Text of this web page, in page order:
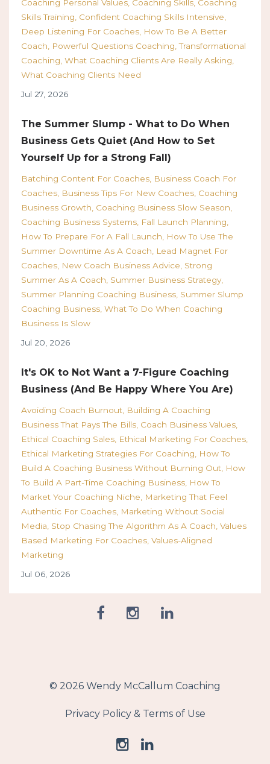
Coaching Personal Values Coaching Skills Coaching
Skills Training Confident Coaching Skills Intensive
Deep Listening For Coaches How To Be A Better
Coach
Powerful Questions Coaching Transformational
Coaching What Coaching Clients Are Really Asking
What Coaching Clients Need
Jul 27, 2026
The Summer Slump - What to Do When
Business Gets Quiet (And How to Set
Yourself Up for a Strong Fall)
Batching Content For Coaches Business Coach For
Coaches Business Tips For New Coaches Coaching
Business Growth Coaching Business Slow Season
Coaching Business Systems Fall Launch Planning
How To Prepare For A Fall Launch
How To Use The
Summer Downtime As A Coach
Lead Magnet For
Coaches New Coach Business Advice Strong
Summer As A Coach Summer Business Strategy
Summer Planning Coaching Business Summer Slump
Coaching Business What To Do When Coaching
Business Is Slow
Jul 20, 2026
It's OK to Not Want a 7-Figure Coaching
Business (And Be Happy Where You Are)
Avoiding Coach Burnout Building A Coaching
Business That Pays The Bills Coach Business Values
Ethical Coaching Sales Ethical Marketing For Coaches
Ethical Marketing Strategies For Coaching
How To
Build A Coaching Business Without Burning Out How
To Build A Part-Time Coaching Business How To
Market Your Coaching Niche
Marketing That Feel
Authentic For Coaches Marketing Without Social
Media Stop Chasing The Algorithm As A Coach Values
Based Marketing For Coaches Values-Aligned
Marketing
Jul 06, 2026
© 2026 Wendy McCallum Coaching
Privacy Policy & Terms of Use